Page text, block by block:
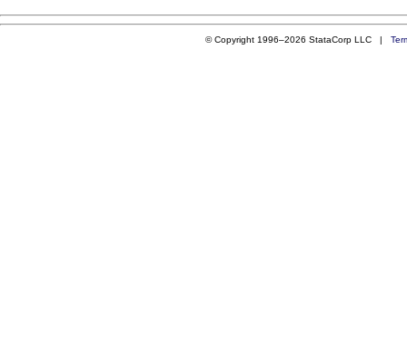
© Copyright 1996–2026 StataCorp LLC |